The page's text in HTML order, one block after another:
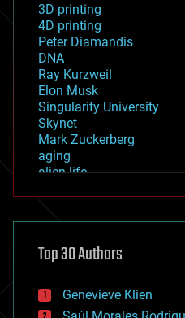
3D printing
4D printing
Peter Diamandis
DNA
Ray Kurzweil
Elon Musk
Singularity University
Skynet
Mark Zuckerberg
aging
alien life
asteroid/comet impacts
augmented reality
bees
big data
Top 30 Authors
Genevieve Klien